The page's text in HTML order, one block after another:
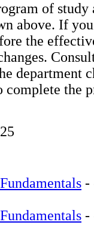
of study
above. If
the
department
the
-
-